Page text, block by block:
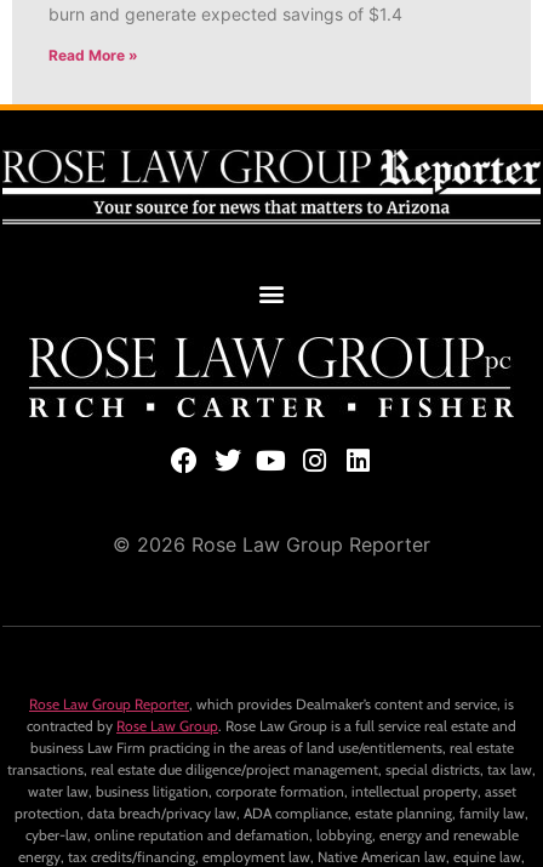
burn and generate expected savings of $1.4
Read More »
© 2026 Rose Law Group Reporter
Rose Law Group Reporter, which provides Dealmaker’s content and service, is
contracted by Rose Law Group. Rose Law Group is a full service real estate and
business Law Firm practicing in the areas of land use/entitlements, real estate
transactions, real estate due diligence/project management, special districts, tax law,
water law, business litigation, corporate formation, intellectual property, asset
protection, data breach/privacy law, ADA compliance, estate planning, family law,
cyber-law, online reputation and defamation, lobbying, energy and renewable
energy, tax credits/financing, employment law, Native American law, equine law,